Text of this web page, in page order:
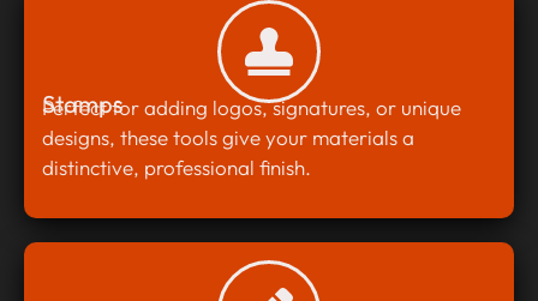
Stamps
Perfect for adding logos, signatures, or unique
designs, these tools give your materials a
distinctive, professional finish.